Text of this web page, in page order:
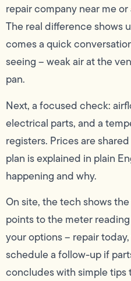
repair company near me
The real difference shows
comes a quick
seeing – weak air at the
pan.
Next, a focused check:
electrical parts, and a
registers. Prices are
plan is explained in plain
happening and why.
On site, the tech shows
points to the meter
your options – repair
schedule a follow-up if
concludes with simple tips